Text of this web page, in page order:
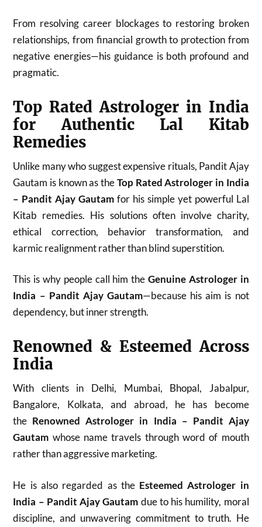
From resolving career blockages to restoring broken
relationships, from financial growth to protection from
negative energies—his guidance is both profound and
pragmatic.
Top Rated Astrologer in India
for Authentic Lal Kitab
Remedies
Unlike many who suggest expensive rituals, Pandit Ajay
Gautam is known as theTop Rated Astrologer in India
– Pandit Ajay Gautam for his simple yet powerful Lal
Kitab remedies. His solutions often involve charity,
ethical correction, behavior transformation, and
karmic realignment rather than blind superstition.
This is why people call him the Genuine Astrologer in
India – Pandit Ajay Gautam—because his aim is not
dependency, but inner strength.
Renowned & Esteemed Across
India
With clients in Delhi, Mumbai, Bhopal, Jabalpur,
Bangalore, Kolkata, and abroad, he has become
the Renowned Astrologer in India – Pandit Ajay
Gautam whose name travels through word of mouth
rather than aggressive marketing.
He is also regarded as the Esteemed Astrologer in
India – Pandit Ajay Gautam due to his humility, moral
discipline, and unwavering commitment to truth. He